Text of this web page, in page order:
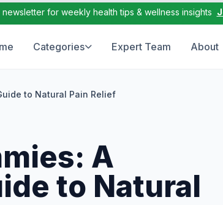
for weekly health tips & wellness insights
Categories Expert Team About
to Natural Pain Relief
A
to Natural